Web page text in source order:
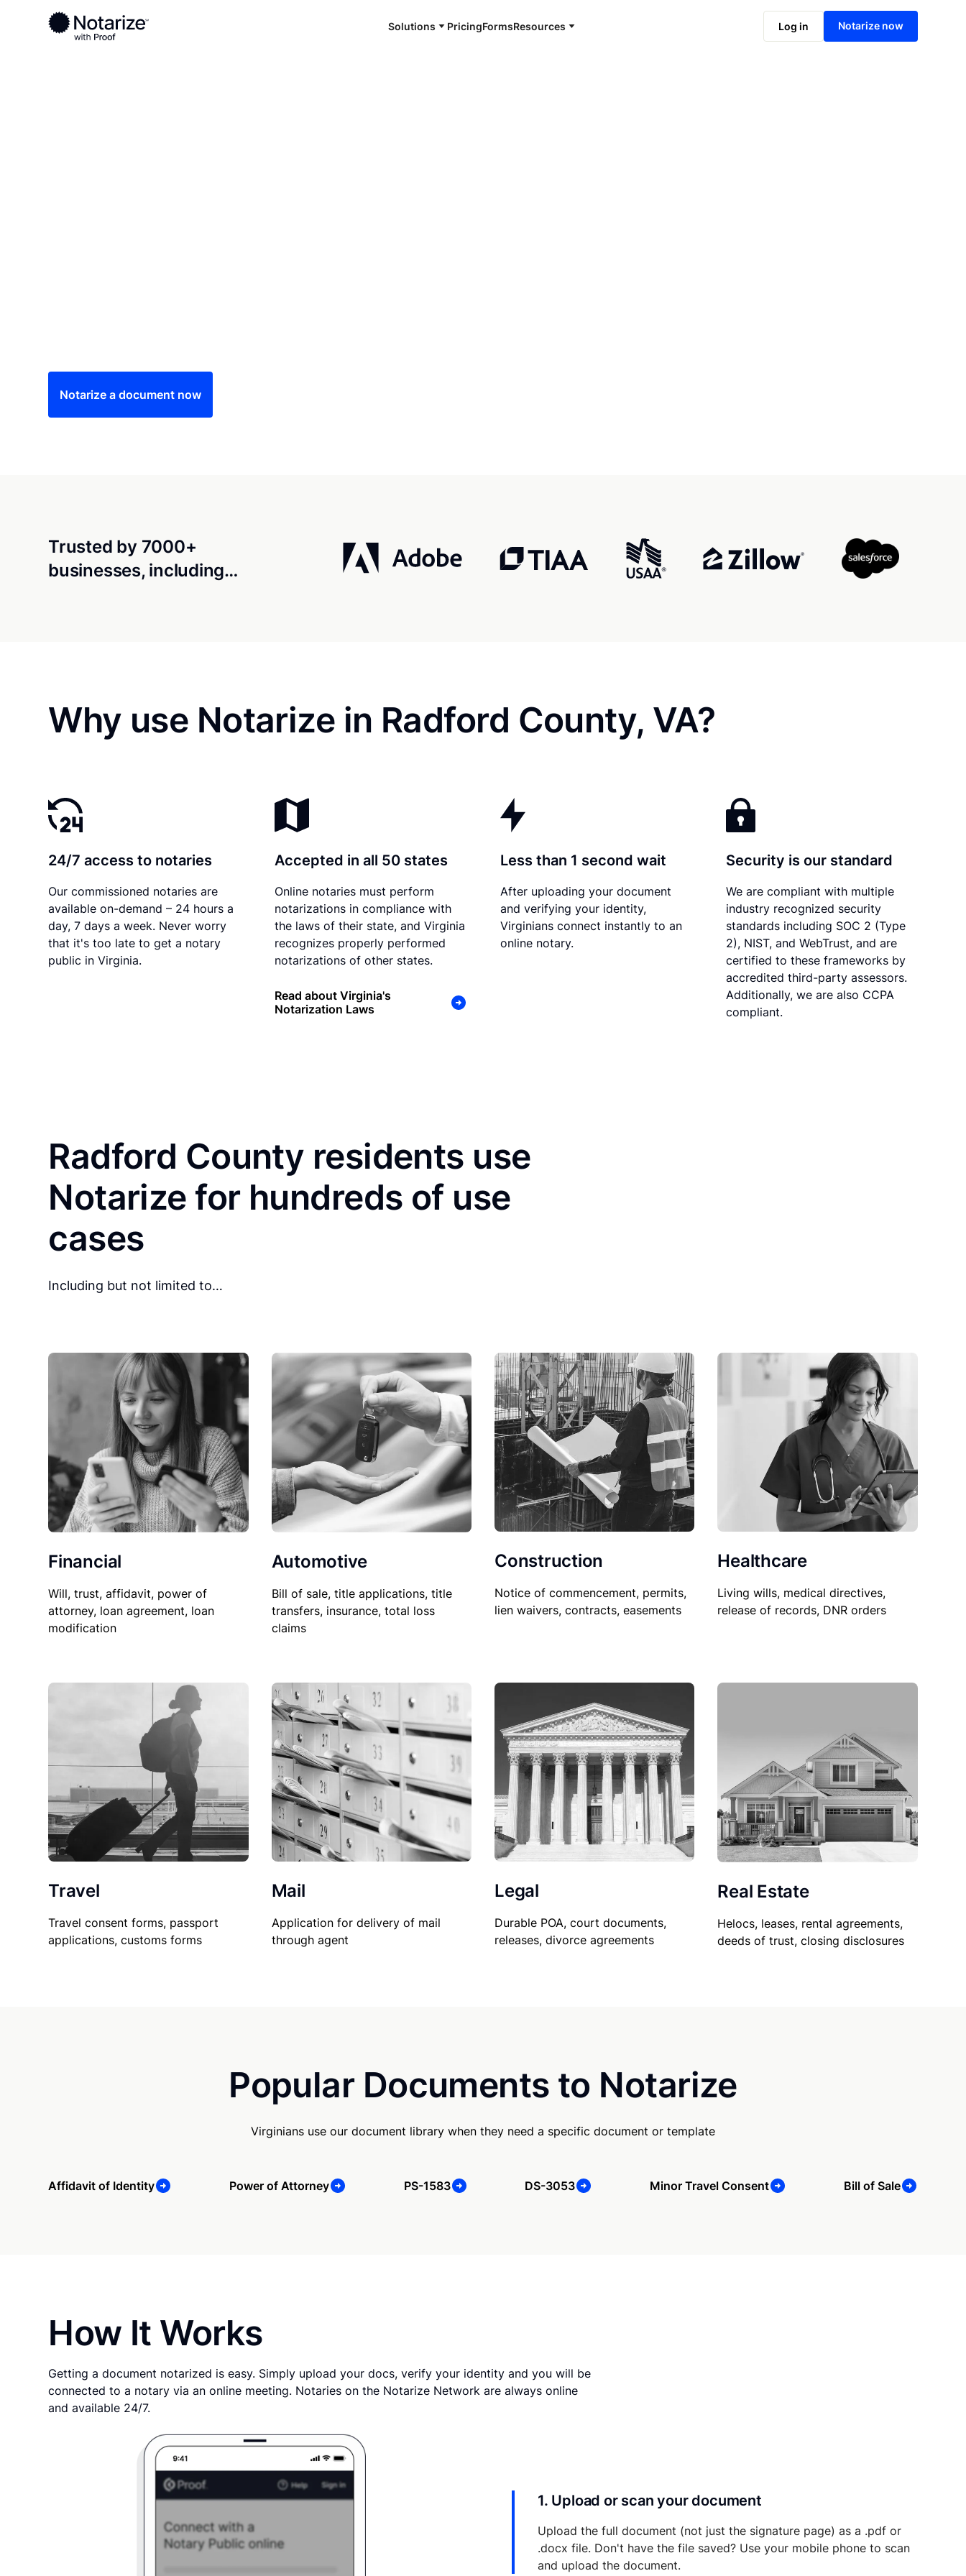
Solutions PricingFormsResources Log in Notarize now
Ready to complete your documents?
Notaries on the Notarize Network are always online and available 24/7
Notarize online now
Notarize a document now
Trusted by 7000+
businesses, including…
Why use Notarize in Radford County, VA?
24/7 access to notaries
Our commissioned notaries are
available on-demand – 24 hours a
day, 7 days a week. Never worry
that it's too late to get a notary
public in Virginia.
Accepted in all 50 states
Online notaries must perform
notarizations in compliance with
the laws of their state, and Virginia
recognizes properly performed
notarizations of other states.
Read about Virginia's
Notarization Laws
Less than 1 second wait
After uploading your document
and verifying your identity,
Virginians connect instantly to an
online notary.
Security is our standard
We are compliant with multiple
industry recognized security
standards including SOC 2 (Type
2), NIST, and WebTrust, and are
certified to these frameworks by
accredited third-party assessors.
Additionally, we are also CCPA
compliant.
Radford County residents use
Notarize for hundreds of use
cases
Including but not limited to…
Financial
Will, trust, affidavit, power of
attorney, loan agreement, loan
modification
Automotive
Bill of sale, title applications, title
transfers, insurance, total loss
claims
Construction
Notice of commencement, permits,
lien waivers, contracts, easements
Healthcare
Living wills, medical directives,
release of records, DNR orders
Travel
Travel consent forms, passport
applications, customs forms
Mail
Application for delivery of mail
through agent
Legal
Durable POA, court documents,
releases, divorce agreements
Real Estate
Helocs, leases, rental agreements,
deeds of trust, closing disclosures
Popular Documents to Notarize
Virginians use our document library when they need a specific document or template
Affidavit of Identity Power of Attorney PS-1583 DS-3053 Minor Travel Consent Bill of Sale
How It Works
Getting a document notarized is easy. Simply upload your docs, verify your identity and you will be
connected to a notary via an online meeting. Notaries on the Notarize Network are always online
and available 24/7.
1. Upload or scan your document
Upload the full document (not just the signature page) as a .pdf or
.docx file. Don't have the file saved? Use your mobile phone to scan
and upload the document.